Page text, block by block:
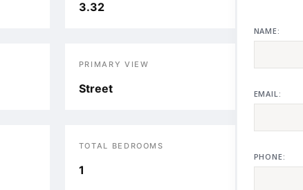
3.32
PRIMARY VIEW
Street
TOTAL BEDROOMS
1
NAME:
EMAIL:
PHONE: